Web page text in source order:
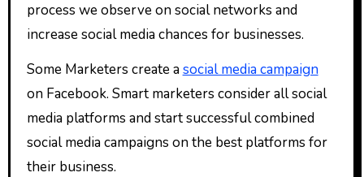
process we observe on social networks and
increase social media chances for businesses.
Some Marketers create asocial media campaign
on Facebook. Smart marketers consider all social
media platforms and start successful combined
social media campaigns on the best platforms for
their business.